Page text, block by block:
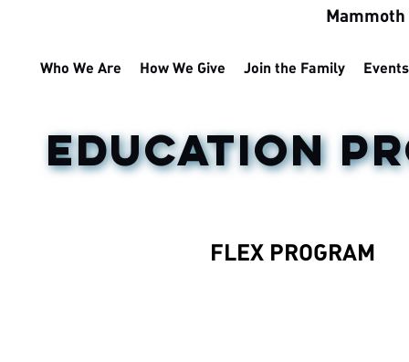
Who We Are How We Give Join the Family Events
EDUCATION
FLEX PROGRAM